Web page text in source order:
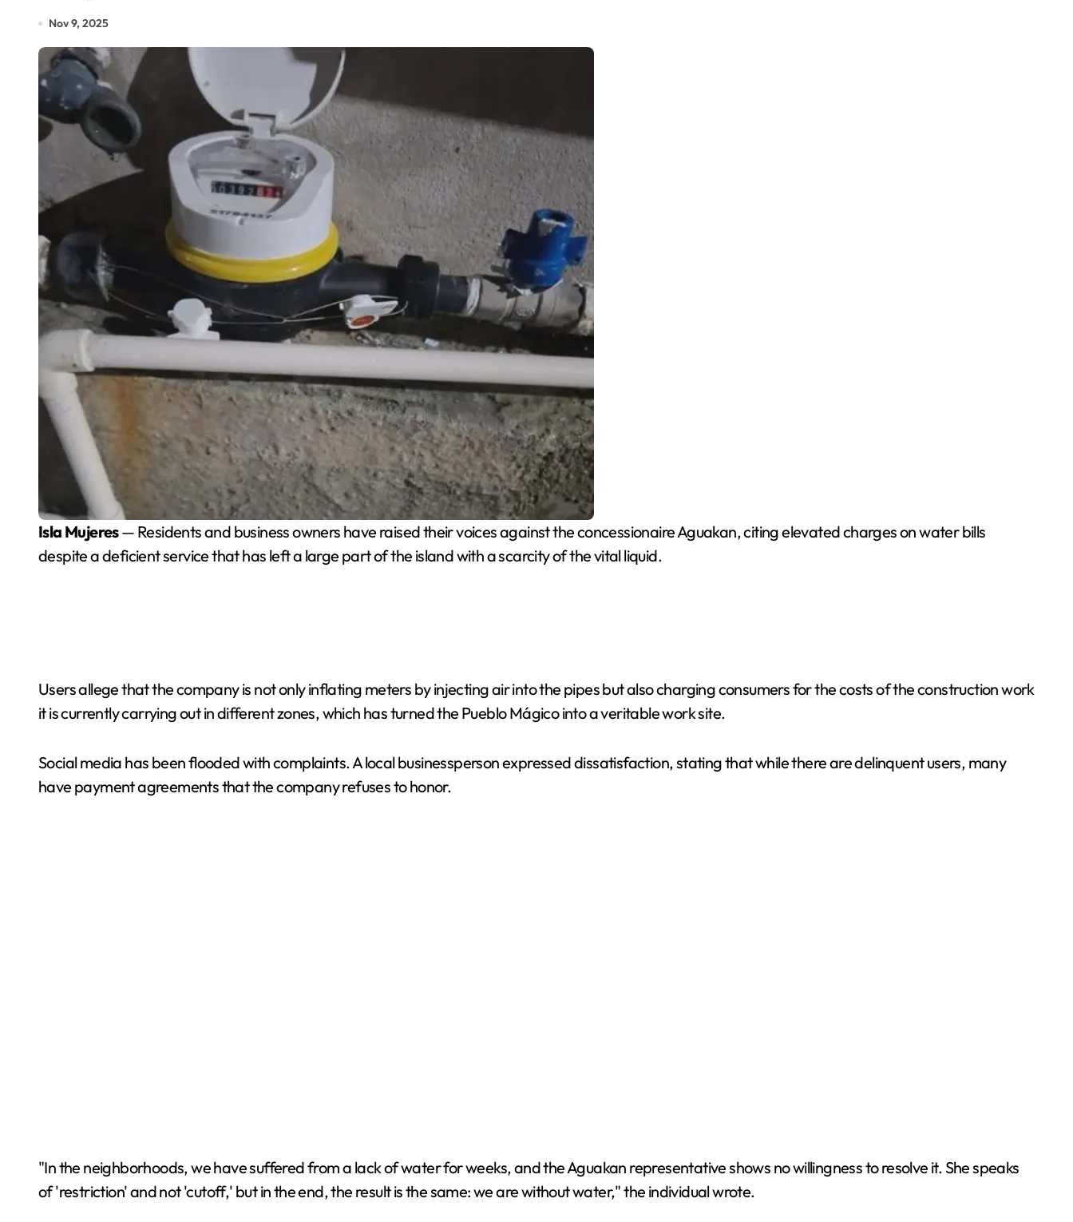
Nov 9, 2025
Isla Mujeres— Residents and business owners have raised their voices against the concessionaire Aguakan, citing elevated charges on water bills
despite a deficient service that has left a large part of the island with a scarcity of the vital liquid.
Users allege that the company is not only inflating meters by injecting air into the pipes but also charging consumers for the costs of the construction work
it is currently carrying out in different zones, which has turned the Pueblo Mágico into a veritable work site.
Social media has been flooded with complaints. A local businessperson expressed dissatisfaction, stating that while there are delinquent users, many
have payment agreements that the company refuses to honor.
"In the neighborhoods, we have suffered from a lack of water for weeks, and the Aguakan representative shows no willingness to resolve it. She speaks
of 'restriction' and not 'cutoff,' but in the end, the result is the same: we are without water," the individual wrote.